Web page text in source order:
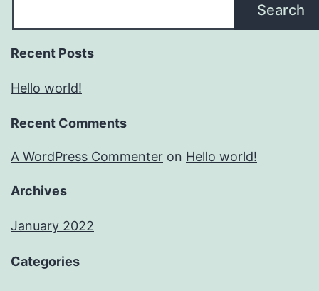
Search
Recent Posts
Hello world!
Recent Comments
A WordPress Commenter on Hello world!
Archives
January 2022
Categories